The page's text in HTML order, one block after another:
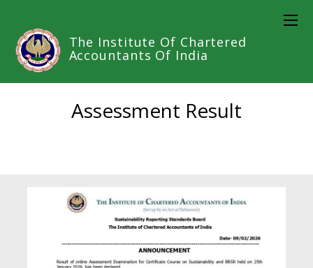
The Institute Of Chartered
Accountants Of India
Assessment Result